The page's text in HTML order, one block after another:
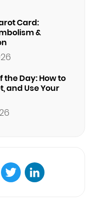
Card:
&
the Day: How to
and Use Your